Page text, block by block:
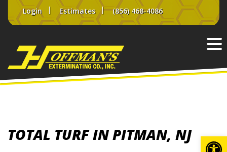
content
Login Estimates (856) 468-4086
TOTAL TURF IN PITMAN, NJ